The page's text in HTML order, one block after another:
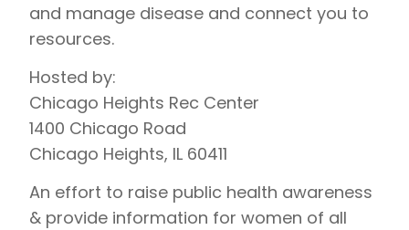
and manage disease and connect you to
resources.
Hosted by:
Chicago Heights Rec Center
1400 Chicago Road
Chicago Heights, IL 60411
An effort to raise public health awareness
& provide information for women of all